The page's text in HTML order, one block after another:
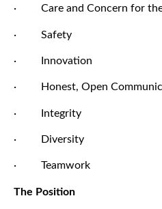
· Care and Concern for the
· Safety
· Innovation
· Honest, Open
· Integrity
· Diversity
· Teamwork
The Position